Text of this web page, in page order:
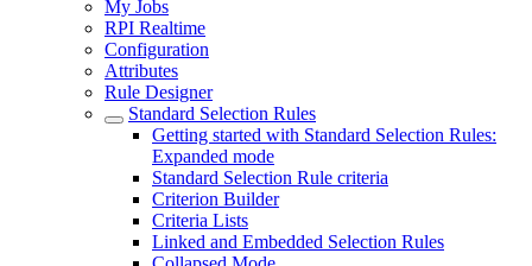
My Jobs
RPI Realtime
Configuration
Attributes
Rule Designer
Standard Selection Rules
Getting started with Standard Selection Rules:
Expanded mode
Standard Selection Rule criteria
Criterion Builder
Criteria Lists
Linked and Embedded Selection Rules